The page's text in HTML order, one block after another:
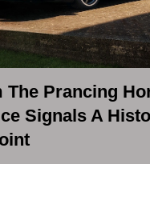
The Prancing
Signals A